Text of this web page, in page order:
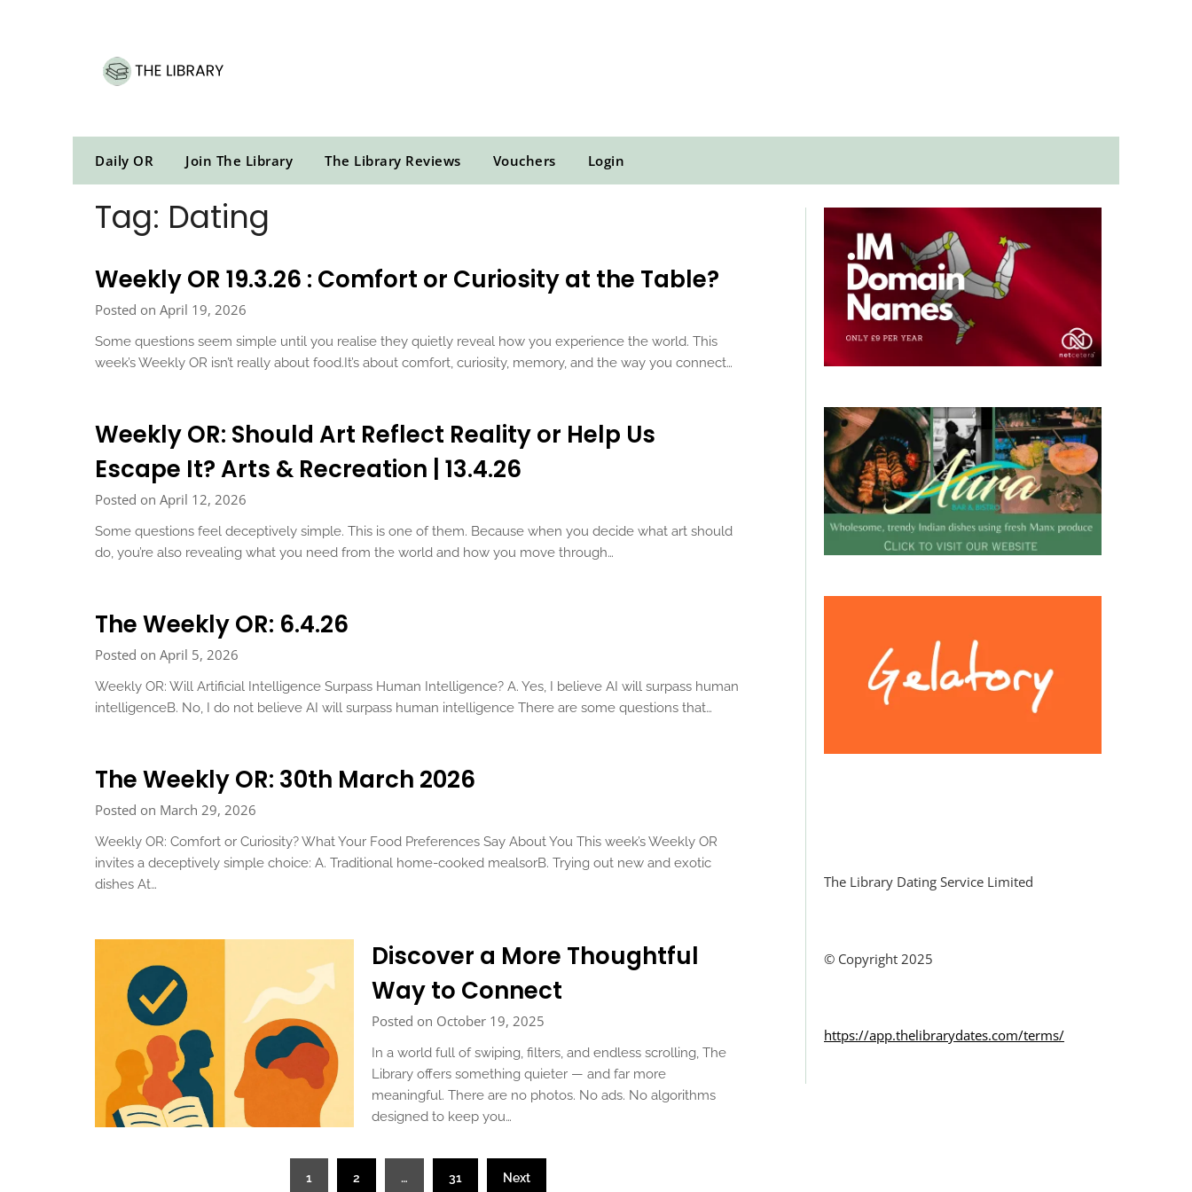
Daily OR Join The Library The Library Reviews Vouchers Login
Tag: Dating
Weekly OR 19.3.26 : Comfort or Curiosity at the Table?
Posted on April 19, 2026
Some questions seem simple until you realise they quietly reveal how you experience the world. This
week’s Weekly OR isn’t really about food.It’s about comfort, curiosity, memory, and the way you connect…
Weekly OR: Should Art Reflect Reality or Help Us
Escape It? Arts & Recreation | 13.4.26
Posted on April 12, 2026
Some questions feel deceptively simple. This is one of them. Because when you decide what art should
do, you’re also revealing what you need from the world and how you move through…
The Weekly OR: 6.4.26
Posted on April 5, 2026
Weekly OR: Will Artificial Intelligence Surpass Human Intelligence? A. Yes, I believe AI will surpass human
intelligenceB. No, I do not believe AI will surpass human intelligence There are some questions that…
The Weekly OR: 30th March 2026
Posted on March 29, 2026
Weekly OR: Comfort or Curiosity? What Your Food Preferences Say About You This week’s Weekly OR
invites a deceptively simple choice: A. Traditional home-cooked mealsorB. Trying out new and exotic
dishes At…
Discover a More Thoughtful
Way to Connect
Posted on October 19, 2025
In a world full of swiping, filters, and endless scrolling, The
Library offers something quieter — and far more
meaningful. There are no photos. No ads. No algorithms
designed to keep you…
1 2 … 31 Next
The Library Dating Service Limited
© Copyright 2025
https://app.thelibrarydates.com/terms/